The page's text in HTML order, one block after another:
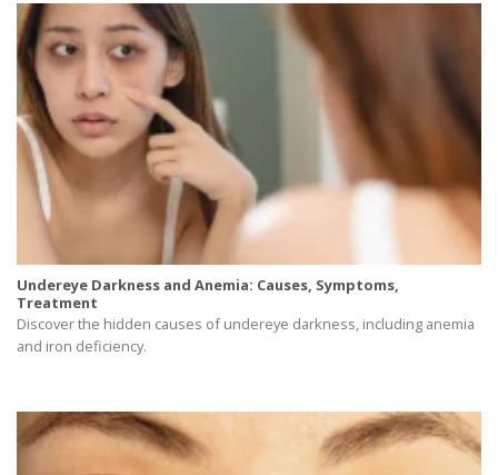
Undereye Darkness and Anemia: Causes, Symptoms,
Treatment
Discover the hidden causes of undereye darkness, including anemia
and iron deficiency.